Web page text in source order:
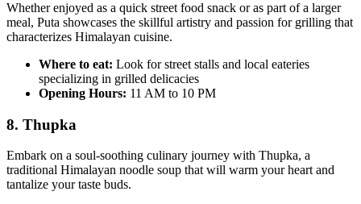
Whether enjoyed as a quick street food snack or as part of a larger
meal, Puta showcases the skillful artistry and passion for grilling that
characterizes Himalayan cuisine.
Where to eat: Look for street stalls and local eateries
specializing in grilled delicacies
Opening Hours: 11 AM to 10 PM
8. Thupka
Embark on a soul-soothing culinary journey with Thupka, a
traditional Himalayan noodle soup that will warm your heart and
tantalize your taste buds.